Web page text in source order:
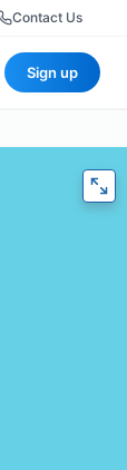
Contact Us
Sign up